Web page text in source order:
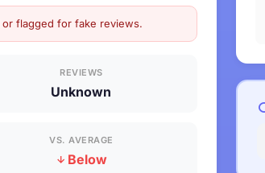
or flagged for fake reviews.
REVIEWS
Unknown
VS. AVERAGE
Below